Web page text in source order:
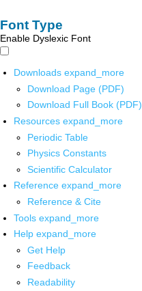
Font Type
Enable Dyslexic Font
Downloads expand_more
Download Page (PDF)
Download Full Book (PDF)
Resources expand_more
Periodic Table
Physics Constants
Scientific Calculator
Reference expand_more
Reference & Cite
Tools expand_more
Help expand_more
Get Help
Feedback
Readability